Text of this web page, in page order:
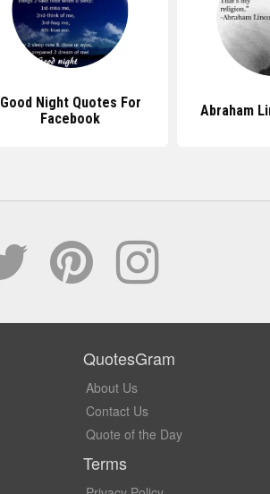
Good Night Quotes For
Facebook
Abraham
QuotesGram
About Us
Contact Us
Quote of the Day
Terms